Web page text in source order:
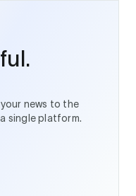
news to the
single platform.